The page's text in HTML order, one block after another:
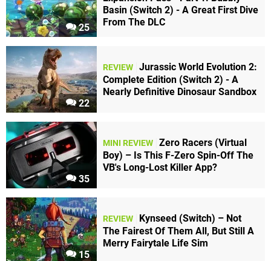
25
Basin (Switch 2) - A Great First Dive
From The DLC
22
REVIEW Jurassic World Evolution 2:
Complete Edition (Switch 2) - A
Nearly Definitive Dinosaur Sandbox
35
MINI REVIEW Zero Racers (Virtual
Boy) – Is This F-Zero Spin-Off The
VB's Long-Lost Killer App?
15
REVIEW
Kynseed (Switch) – Not
The Fairest Of Them All, But Still A
Merry Fairytale Life Sim